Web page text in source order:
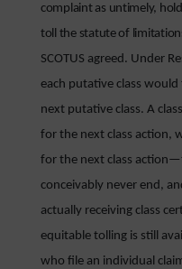
complaint as untimely,
toll the statute of
SCOTUS agreed. Under
each putative class
next putative class. A
for the next class action,
for the next class
conceivably never end,
actually receiving class
equitable tolling is still
who file an individual